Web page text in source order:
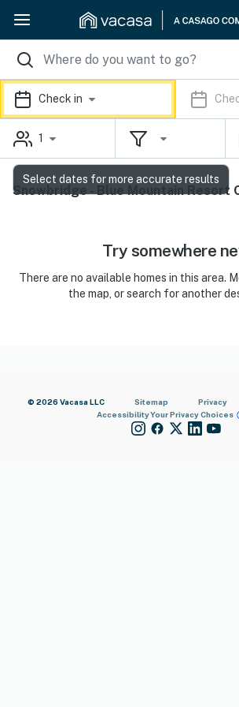
Check in
1
Snowbridge - Blue Mountain Resort
Try somewhere
There are no available homes in this area.
the map, or search for another
© 2026 Vacasa LLC Sitemap Privacy
AccessibilityYour Privacy Choices
Select dates for more accurate results